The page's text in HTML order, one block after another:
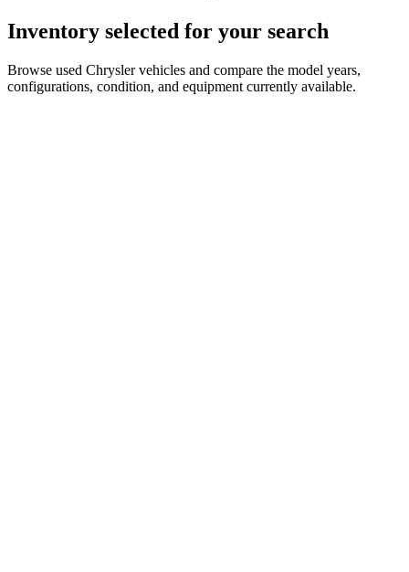
Inventory selected for your search
Browse used Chrysler vehicles and compare the model years,
configurations, condition, and equipment currently available.